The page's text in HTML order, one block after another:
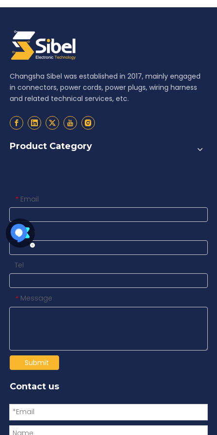
Changsha Sibel was established in 2017, mainly engaged
in connectors, power cords, power plugs, wiring harness
and related technical services, etc.
Product Category
* Email
Name
Tel
* Message
Submit
Contact us